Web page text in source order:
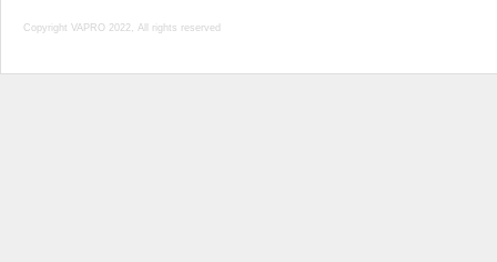
Copyright VAPRO 2022, All rights reserved